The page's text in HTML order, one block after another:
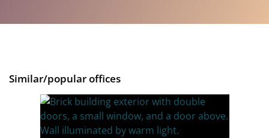
Similar/popular offices